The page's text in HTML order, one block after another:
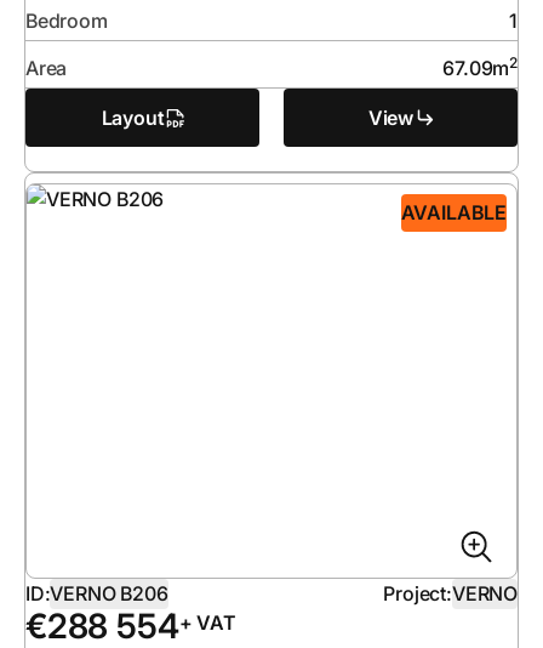
Bedroom
1
Area
67.09m2
Layout View
AVAILABLE
ID:VERNO B206 Project:VERNO
€288 554+ VAT